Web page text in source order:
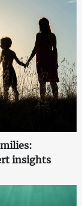
insights